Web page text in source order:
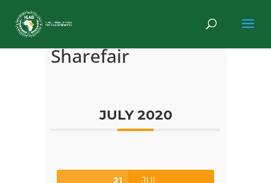
Sharefair
JULY 2020
21 JUL